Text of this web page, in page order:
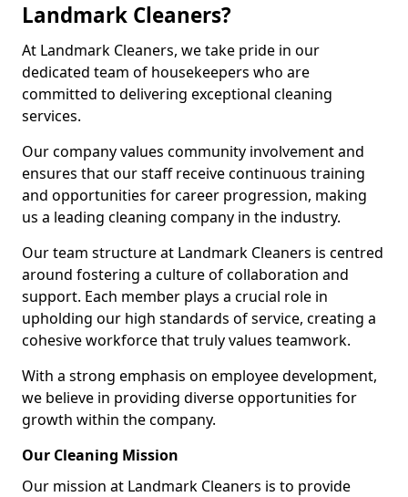
Landmark Cleaners?
At Landmark Cleaners, we take pride in our
dedicated team of housekeepers who are
committed to delivering exceptional cleaning
services.
Our company values community involvement and
ensures that our staff receive continuous training
and opportunities for career progression, making
us a leading cleaning company in the industry.
Our team structure at Landmark Cleaners is centred
around fostering a culture of collaboration and
support. Each member plays a crucial role in
upholding our high standards of service, creating a
cohesive workforce that truly values teamwork.
With a strong emphasis on employee development,
we believe in providing diverse opportunities for
growth within the company.
Our Cleaning Mission
Our mission at Landmark Cleaners is to provide